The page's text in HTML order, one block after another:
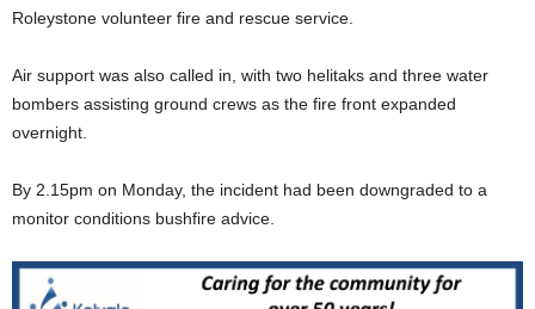
Roleystone volunteer fire and rescue service.
Air support was also called in, with two helitaks and three water
bombers assisting ground crews as the fire front expanded
overnight.
By 2.15pm on Monday, the incident had been downgraded to a
monitor conditions bushfire advice.